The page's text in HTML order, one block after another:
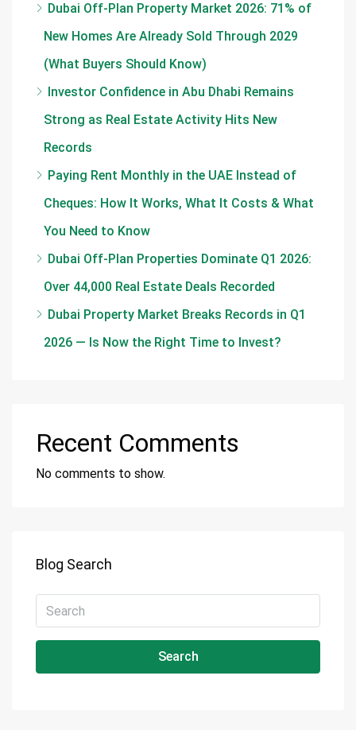
Dubai Off-Plan Property Market 2026: 71% of
New Homes Are Already Sold Through 2029
(What Buyers Should Know)
Investor Confidence in Abu Dhabi Remains
Strong as Real Estate Activity Hits New
Records
Paying Rent Monthly in the UAE Instead of
Cheques: How It Works, What It Costs & What
You Need to Know
Dubai Off-Plan Properties Dominate Q1 2026:
Over 44,000 Real Estate Deals Recorded
Dubai Property Market Breaks Records in Q1
2026 — Is Now the Right Time to Invest?
Recent Comments
No comments to show.
Blog Search
Search